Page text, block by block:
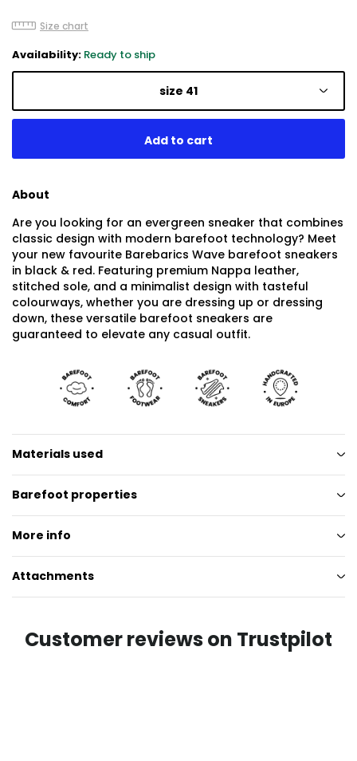
Size chart
Availability: Ready to ship
size 41
About
Are you looking for an evergreen sneaker that combines
classic design with modern barefoot technology? Meet
your new favourite Barebarics Wave barefoot sneakers
in black & red. Featuring premium Nappa leather,
stitched sole, and a minimalist design with tasteful
colourways, whether you are dressing up or dressing
down, these versatile barefoot sneakers are
guaranteed to elevate any casual outfit.
Materials used
Barefoot properties
More info
Attachments
Customer reviews on Trustpilot